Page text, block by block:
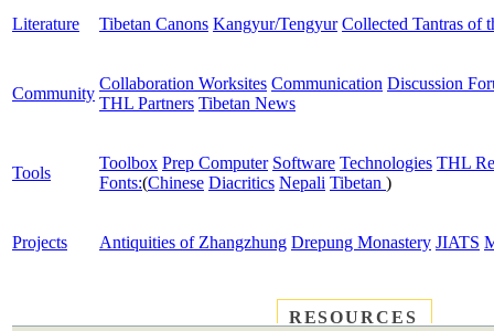
Literature Tibetan Canons Kangyur/Tengyur Collected Tantras of
Community
Collaboration Worksites Communication Discussion
THL Partners Tibetan News
Tools
Toolbox Prep Computer Software Technologies THL
Fonts:(Chinese Diacritics Nepali Tibetan )
Projects Antiquities of Zhangzhung Drepung Monastery JIATS
RESOURCES